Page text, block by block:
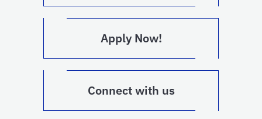
Apply Now!
Connect with us